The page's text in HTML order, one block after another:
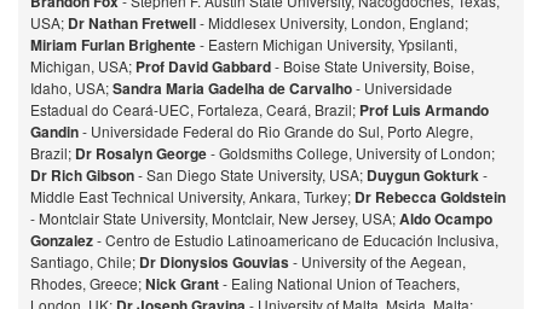
USA; Dr Nathan Fretwell- Middlesex University, London, England;
Miriam Furlan Brighente- Eastern Michigan University, Ypsilanti,
Michigan, USA; Prof David Gabbard- Boise State University, Boise,
Idaho, USA;Sandra Maria Gadelha de Carvalho- Universidade
Estadual do Ceará-UEC, Fortaleza, Ceará, Brazil; Prof Luis Armando
Gandin- Universidade Federal do Rio Grande do Sul, Porto Alegre,
Brazil; Dr Rosalyn George- Goldsmiths College, University of London;
Dr Rich Gibson- San Diego State University, USA; Duygun Gokturk-
Middle East Technical University, Ankara, Turkey; Dr Rebecca Goldstein
- Montclair State University, Montclair, New Jersey, USA;Aldo Ocampo
Gonzalez- Centro de Estudio Latinoamericano de Educación Inclusiva,
Santiago, Chile; Dr Dionysios Gouvias- University of the Aegean,
Rhodes, Greece;Nick Grant- Ealing National Union of Teachers,